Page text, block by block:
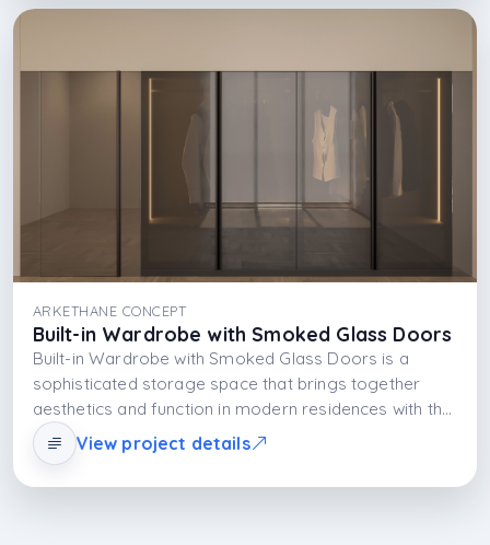
ARKETHANE CONCEPT
Built-in Wardrobe with Smoked Glass Doors
Built-in Wardrobe with Smoked Glass Doors is a
sophisticated storage space that brings together
aesthetics and function in modern residences with the
elegance of semi-transparent smoked glass doors,
the durability of the MDFLAM body system, and the
dramatic effect of integrated LED lighting.
View project details